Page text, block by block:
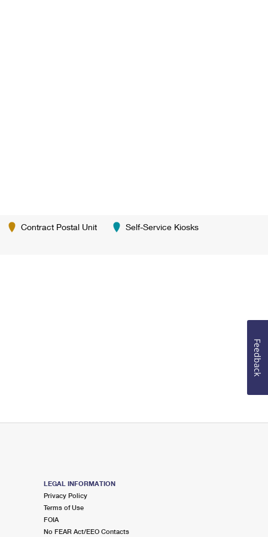
Contract Postal Unit Self-Service Kiosks
LEGAL INFORMATION
Privacy Policy
Terms of Use
FOIA
No FEAR Act/EEO Contacts
Feedback